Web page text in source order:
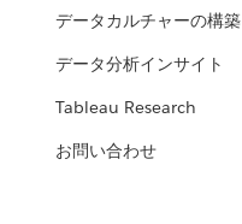
データカルチャーの構築
データ分析インサイト
Tableau Research
お問い合わせ